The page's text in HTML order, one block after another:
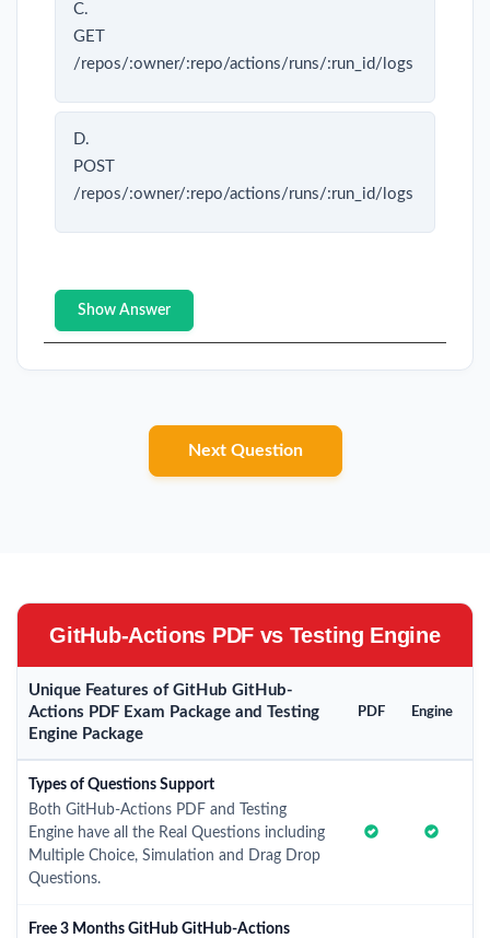
C.
GET
/repos/:owner/:repo/actions/runs/:run_id/logs
D.
POST
/repos/:owner/:repo/actions/runs/:run_id/logs
Show Answer
Next Question
GitHub-Actions PDF vs Testing Engine
Unique Features of GitHub GitHub-
Actions PDF Exam Package and Testing
Engine Package
PDF Engine
Types of Questions Support
Both GitHub-Actions PDF and Testing
Engine have all the Real Questions including
Multiple Choice, Simulation and Drag Drop
Questions.
Free 3 Months GitHub GitHub-Actions